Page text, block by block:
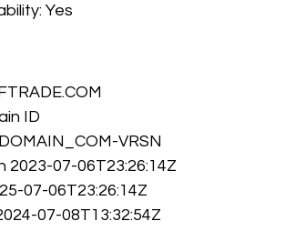
Yes
ID
VRSN
2023-07-06T23:26:14Z
07-06T23:26:14Z
07-08T13:32:54Z